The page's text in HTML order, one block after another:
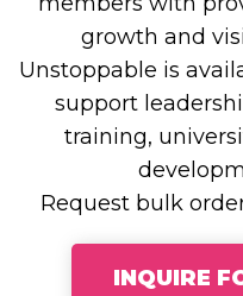
growth and
Unstoppable is
support
training,
Request bulk
INQUIRE